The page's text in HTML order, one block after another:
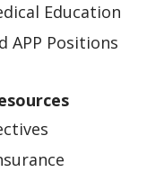
Education
APP Positions